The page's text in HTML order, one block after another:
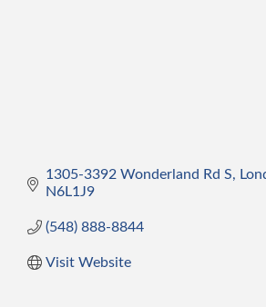
1305-3392 Wonderland Rd S
N6L1J9
(548) 888-8844
Visit Website